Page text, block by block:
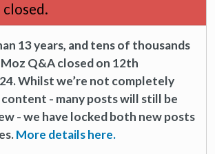
closed.
13 years, and tens of thousands
Q&A closed on 12th
Whilst we’re not completely
- many posts will still be
- we have locked both new posts
More details here.